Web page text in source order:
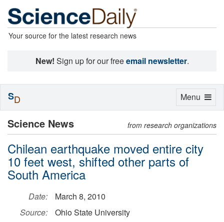
Your source for the latest research news
New! Sign up for our freeemail newsletter.
Science News from research organizations
Chilean earthquake moved entire city
10 feet west, shifted other parts of
South America
Date:
March 8, 2010
Source:
Ohio State University
Toggle
Menu
SD